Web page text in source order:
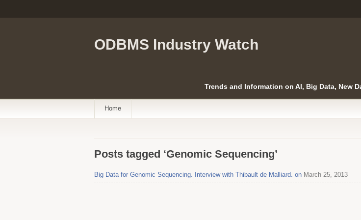
ODBMS Industry Watch
Trends and Information on AI, Big Data, New
Home
Posts tagged ‘Genomic Sequencing’
Big Data for Genomic Sequencing. Interview with Thibault de Malliard. on March 25, 2013